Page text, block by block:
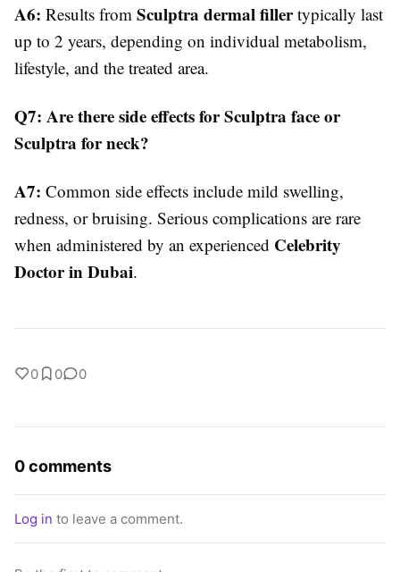
A6: Results from Sculptra dermal fillertypically last
up to 2 years, depending on individual metabolism,
lifestyle, and the treated area.
Q7: Are there side effects for Sculptra face or
Sculptra for neck?
A7: Common side effects include mild swelling,
redness, or bruising. Serious complications are rare
when administered by an experienced Celebrity
Doctor in Dubai.
0 0 0
0 comments
Log in to leave a comment.